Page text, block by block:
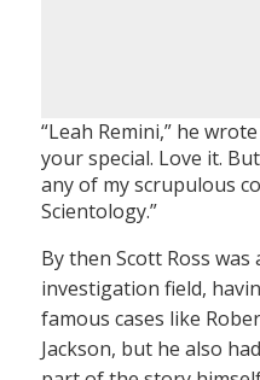
“Leah Remini,” he
your special. Love it.
any of my scrupulous
Scientology.”
By then Scott Ross
investigation field,
famous cases like
Jackson, but he also